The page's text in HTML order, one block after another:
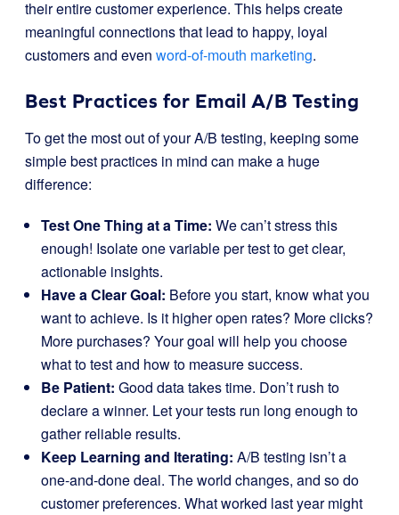
their entire customer experience. This helps create
meaningful connections that lead to happy, loyal
customers and even word-of-mouth marketing.
Best Practices for Email A/B Testing
To get the most out of your A/B testing, keeping some
simple best practices in mind can make a huge
difference:
Test One Thing at a Time: We can’t stress this
enough! Isolate one variable per test to get clear,
actionable insights.
Have a Clear Goal: Before you start, know what you
want to achieve. Is it higher open rates? More clicks?
More purchases? Your goal will help you choose
what to test and how to measure success.
Be Patient: Good data takes time. Don’t rush to
declare a winner. Let your tests run long enough to
gather reliable results.
Keep Learning and Iterating: A/B testing isn’t a
one-and-done deal. The world changes, and so do
customer preferences. What worked last year might